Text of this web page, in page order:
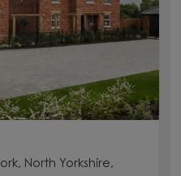
North Yorkshire,